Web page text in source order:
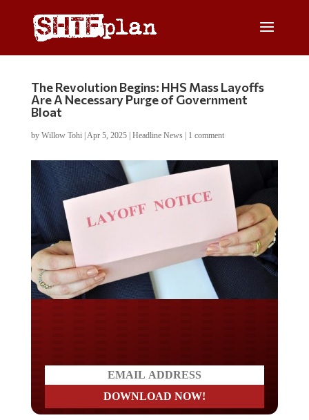
The Revolution Begins: HHS Mass Layoffs
Are A Necessary Purge of Government
Bloat
by Willow Tohi| Apr 5, 2025| Headline News| 1 comment